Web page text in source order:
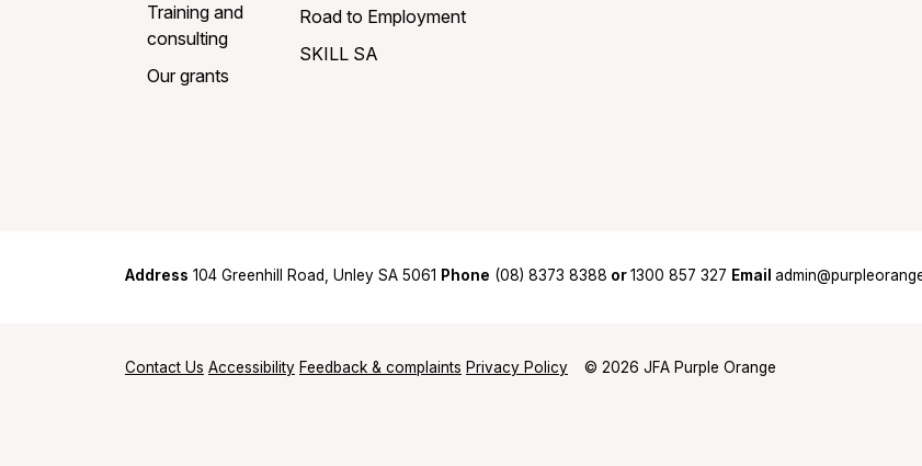
Training and
consulting
Our grants
Road to Employment
SKILL SA
Address 104 Greenhill Road, Unley SA 5061 Phone (08) 8373 8388 or1300 857 327 Email
Contact Us Accessibility Feedback & complaints Privacy Policy © 2026 JFA Purple Orange